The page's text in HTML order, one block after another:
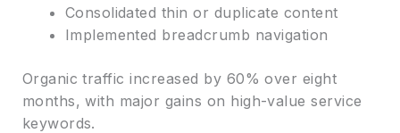
Consolidated thin or duplicate content
Implemented breadcrumb navigation
Organic traffic increased by 60% over eight
months, with major gains on high-value service
keywords.